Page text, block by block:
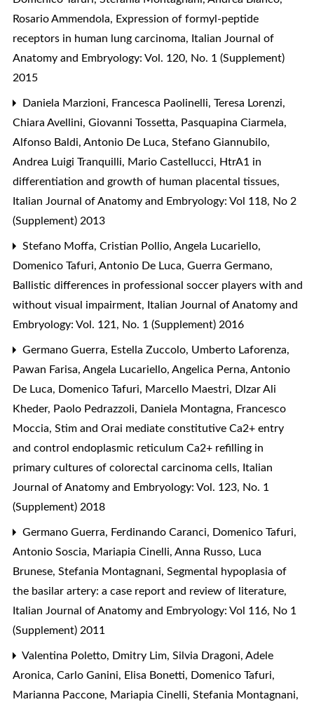
Rosario Ammendola, Expression of formyl-peptide
receptors in human lung carcinoma, Italian Journal of
Anatomy and Embryology: Vol. 120, No. 1 (Supplement)
2015
Daniela Marzioni, Francesca Paolinelli, Teresa Lorenzi,
Chiara Avellini, Giovanni Tossetta, Pasquapina Ciarmela,
Alfonso Baldi, Antonio De Luca, Stefano Giannubilo,
Andrea Luigi Tranquilli, Mario Castellucci, HtrA1 in
differentiation and growth of human placental tissues,
Italian Journal of Anatomy and Embryology: Vol 118, No 2
(Supplement) 2013
Stefano Moffa, Cristian Pollio, Angela Lucariello,
Domenico Tafuri, Antonio De Luca, Guerra Germano,
Ballistic differences in professional soccer players with and
without visual impairment, Italian Journal of Anatomy and
Embryology: Vol. 121, No. 1 (Supplement) 2016
Germano Guerra, Estella Zuccolo, Umberto Laforenza,
Pawan Farisa, Angela Lucariello, Angelica Perna, Antonio
De Luca, Domenico Tafuri, Marcello Maestri, Dlzar Ali
Kheder, Paolo Pedrazzoli, Daniela Montagna, Francesco
Moccia, Stim and Orai mediate constitutive Ca2+ entry
and control endoplasmic reticulum Ca2+ refilling in
primary cultures of colorectal carcinoma cells, Italian
Journal of Anatomy and Embryology: Vol. 123, No. 1
(Supplement) 2018
Germano Guerra, Ferdinando Caranci, Domenico Tafuri,
Antonio Soscia, Mariapia Cinelli, Anna Russo, Luca
Brunese, Stefania Montagnani, Segmental hypoplasia of
the basilar artery: a case report and review of literature,
Italian Journal of Anatomy and Embryology: Vol 116, No 1
(Supplement) 2011
Valentina Poletto, Dmitry Lim, Silvia Dragoni, Adele
Aronica, Carlo Ganini, Elisa Bonetti, Domenico Tafuri,
Marianna Paccone, Mariapia Cinelli, Stefania Montagnani,